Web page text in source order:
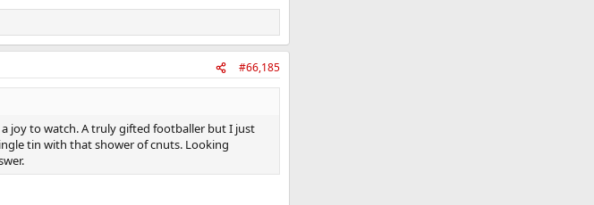
#66,185
joy to watch. A truly gifted footballer but I just
tin with that shower of cnuts. Looking